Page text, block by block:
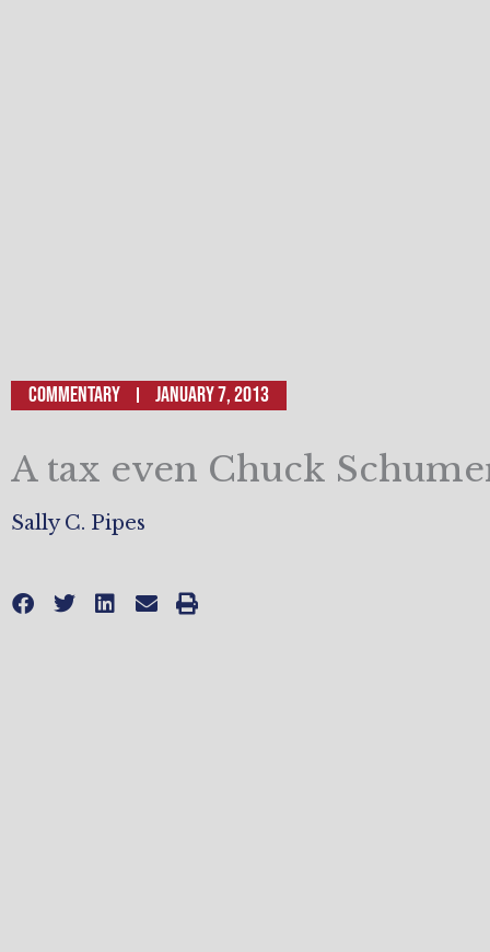
Commentary January 7, 2013
A tax even Chuck
Sally C. Pipes